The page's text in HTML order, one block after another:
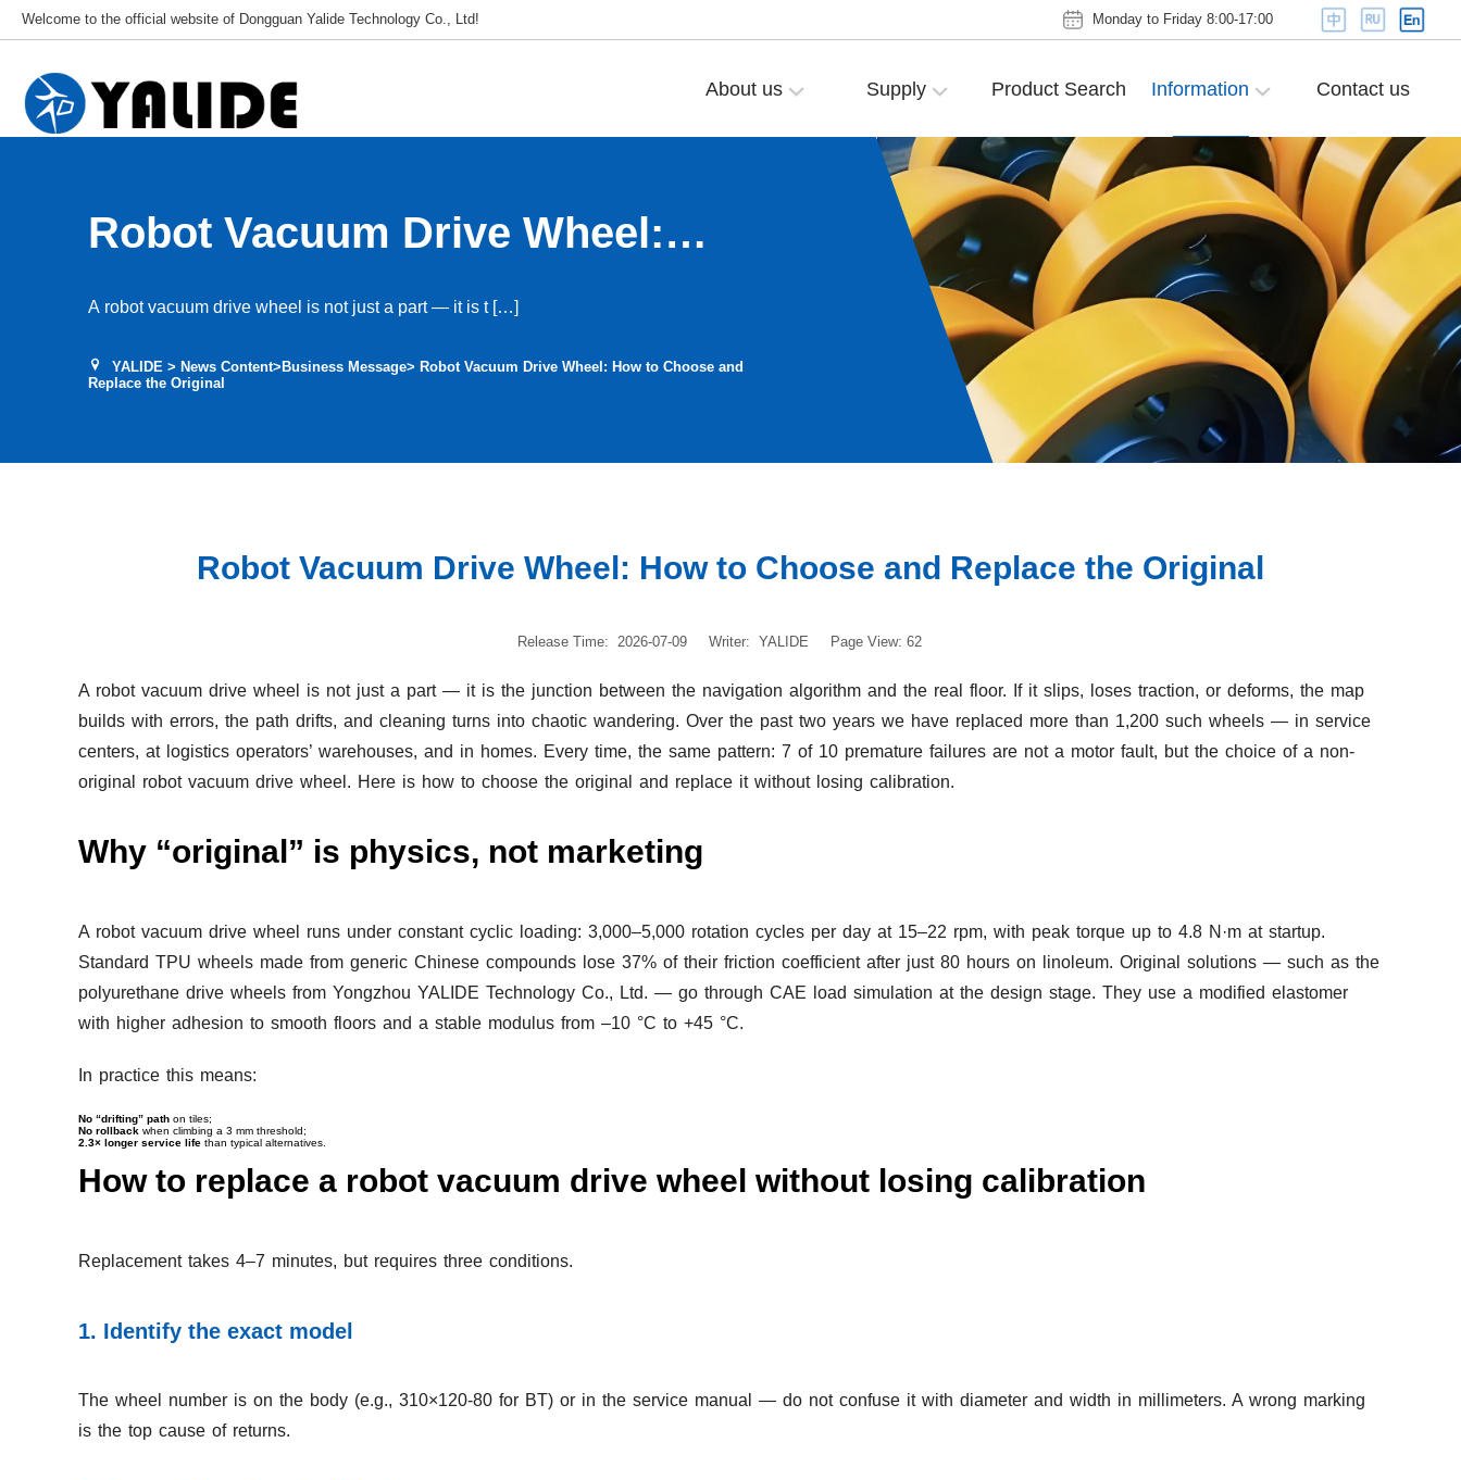
Welcome to the official website of Dongguan Yalide Technology Co., Ltd! Monday to Friday 8:00-17:00
About us Supply Product Search Information Contact us
Robot Vacuum Drive Wheel:
A robot vacuum drive wheel is not just a part — it is t […]
YALIDE> News Content> Business Message> Robot Vacuum Drive Wheel: How to Choose and
Replace the Original
Robot Vacuum Drive Wheel: How to Choose and Replace the Original
Release Time: 2026-07-09 Writer: YALIDE Page View: 62
A robot vacuum drive wheel is not just a part — it is the junction between the navigation algorithm and the real floor. If it slips, loses traction, or deforms, the map
builds with errors, the path drifts, and cleaning turns into chaotic wandering. Over the past two years we have replaced more than 1,200 such wheels — in service
centers, at logistics operators’ warehouses, and in homes. Every time, the same pattern: 7 of 10 premature failures are not a motor fault, but the choice of a non-
original robot vacuum drive wheel. Here is how to choose the original and replace it without losing calibration.
Why “original” is physics, not marketing
A robot vacuum drive wheel runs under constant cyclic loading: 3,000–5,000 rotation cycles per day at 15–22 rpm, with peak torque up to 4.8 N·m at startup.
Standard TPU wheels made from generic Chinese compounds lose 37% of their friction coefficient after just 80 hours on linoleum. Original solutions — such as the
polyurethane drive wheels from Yongzhou YALIDE Technology Co., Ltd. — go through CAE load simulation at the design stage. They use a modified elastomer
with higher adhesion to smooth floors and a stable modulus from –10 °C to +45 °C.
In practice this means:
No “drifting” path on tiles;
No rollback when climbing a 3 mm threshold;
2.3× longer service life than typical alternatives.
How to replace a robot vacuum drive wheel without losing calibration
Replacement takes 4–7 minutes, but requires three conditions.
1. Identify the exact model
The wheel number is on the body (e.g., 310×120-80 for BT) or in the service manual — do not confuse it with diameter and width in millimeters. A wrong marking
is the top cause of returns.